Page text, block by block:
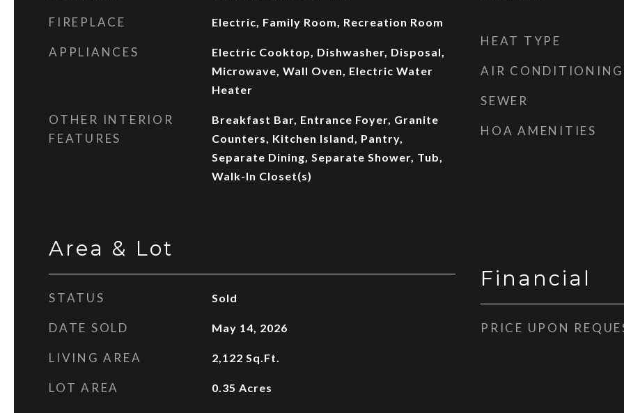
FIREPLACE Electric, Family Room, Recreation Room
APPLIANCES
Electric Cooktop, Dishwasher, Disposal,
Microwave, Wall Oven, Electric Water
Heater
OTHER INTERIOR
FEATURES
Breakfast Bar, Entrance Foyer, Granite
Counters, Kitchen Island, Pantry,
Separate Dining, Separate Shower, Tub,
Walk-In Closet(s)
Area & Lot
STATUS Sold
DATE SOLD May 14, 2026
LIVING AREA 2,122 Sq.Ft.
LOT AREA 0.35 Acres
HEAT TYPE
AIR CONDITIONING
SEWER
HOA AMENITIES
Financial
PRICE UPON